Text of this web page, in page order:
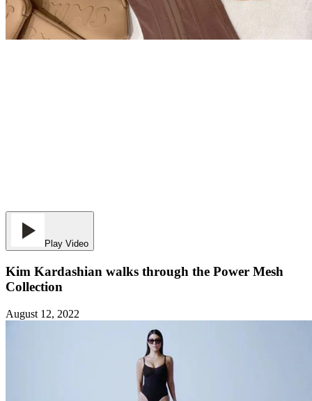
Play Video
Kim Kardashian walks through the Power Mesh
Collection
August 12, 2022